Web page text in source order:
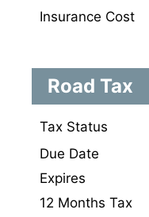
Insurance Cost
Road Tax
Tax Status
Due Date
Expires
12 Months Tax